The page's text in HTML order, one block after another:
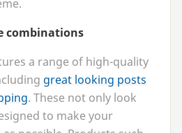
combinations
a range of high-quality
great looking posts
. These not only look
to make your